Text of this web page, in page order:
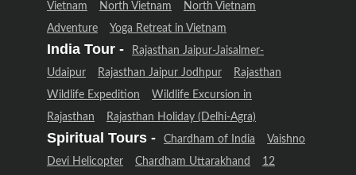
Vietnam
North Vietnam
North Vietnam
Adventure
Yoga Retreat in Vietnam
India Tour -
Rajasthan Jaipur-Jaisalmer-
Udaipur
Rajasthan Jaipur Jodhpur
Rajasthan
Wildlife Expedition
Wildlife Excursion in
Rajasthan
Rajasthan Holiday (Delhi-Agra)
Spiritual Tours - Chardham of India
Vaishno
Devi Helicopter
Chardham Uttarakhand
12